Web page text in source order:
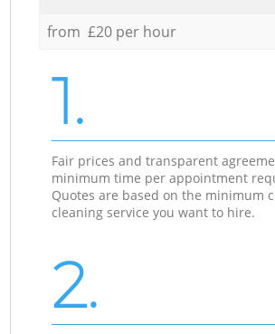
from £20 per hour
1.
Fair prices and transparent
minimum time per appointment
Quotes are based on the minimum
cleaning service you want to hire.
2.